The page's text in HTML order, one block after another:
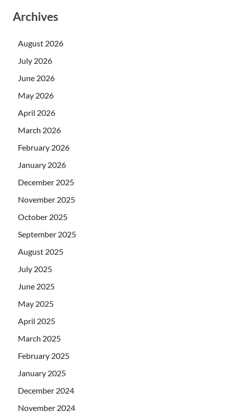
Archives
August 2026
July 2026
June 2026
May 2026
April 2026
March 2026
February 2026
January 2026
December 2025
November 2025
October 2025
September 2025
August 2025
July 2025
June 2025
May 2025
April 2025
March 2025
February 2025
January 2025
December 2024
November 2024